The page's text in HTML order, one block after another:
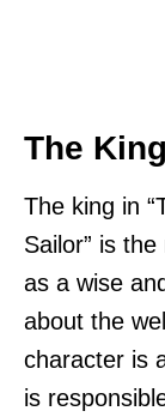
The King
The king in
Sailor” is
as a wise
about the
character is
is